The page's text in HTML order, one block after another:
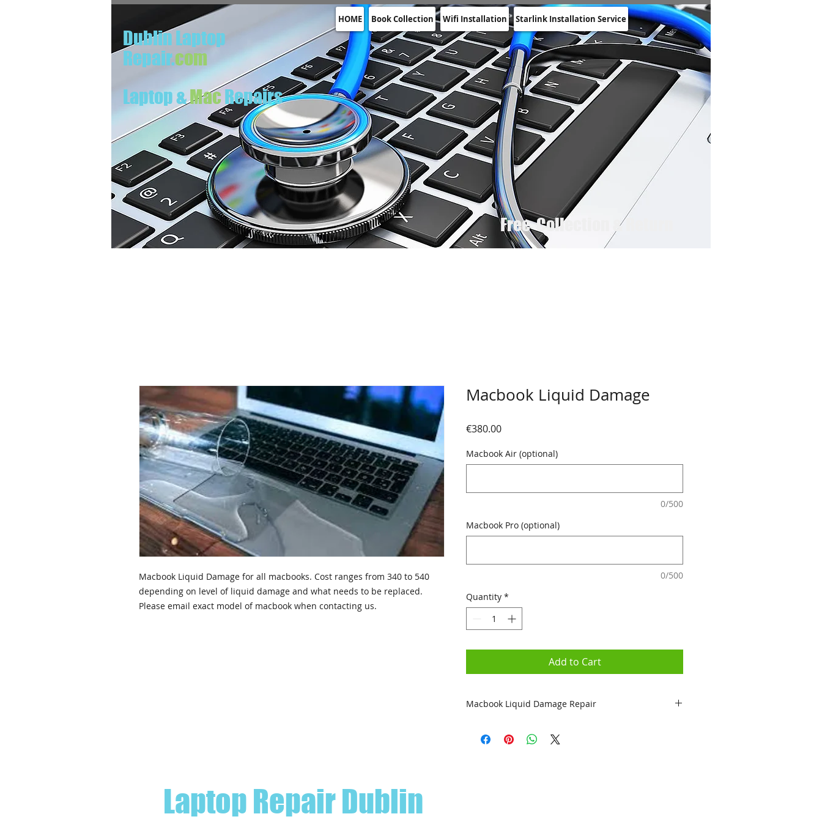
Dublin Laptop
Repair.com
Laptop &MacRepairs
Free Collection & Return
HOME Book Collection Wifi Installation Starlink Installation Service
Macbook Liquid Damage for all macbooks. Cost ranges from 340 to 540
depending on level of liquid damage and what needs to be replaced.
Please email exact model of macbook when contacting us.
Macbook Liquid Damage
€380.00Price
Macbook Air (optional)
0/500
Macbook Pro (optional)
0/500
Quantity *
Add to Cart
Macbook Liquid Damage Repair
warranty. (Excludes Physical or Liquid Damage)
Laptop Repair Dublin